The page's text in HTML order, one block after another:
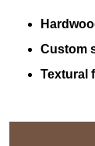
Custom
Textural